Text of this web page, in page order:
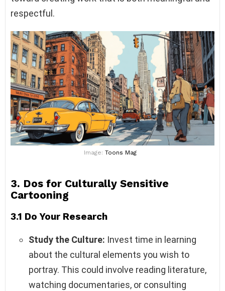
respectful.
Image: Toons Mag
3. Dos for Culturally Sensitive
Cartooning
3.1 Do Your Research
Study the Culture: Invest time in learning
about the cultural elements you wish to
portray. This could involve reading literature,
watching documentaries, or consulting